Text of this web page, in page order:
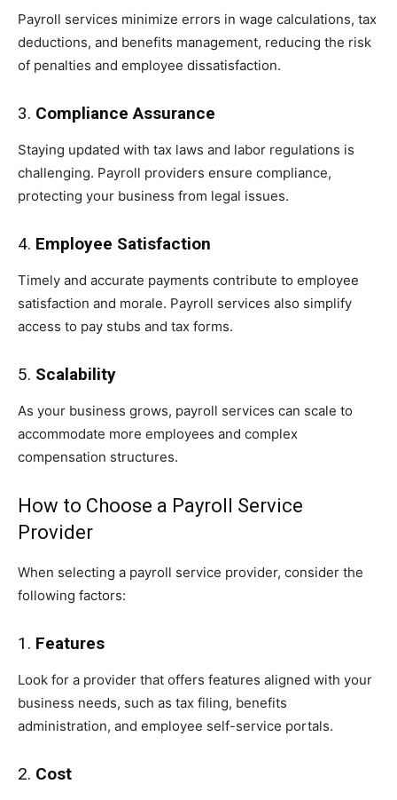
Payroll services minimize errors in wage calculations, tax
deductions, and benefits management, reducing the risk
of penalties and employee dissatisfaction.
3. Compliance Assurance
Staying updated with tax laws and labor regulations is
challenging. Payroll providers ensure compliance,
protecting your business from legal issues.
4. Employee Satisfaction
Timely and accurate payments contribute to employee
satisfaction and morale. Payroll services also simplify
access to pay stubs and tax forms.
5. Scalability
As your business grows, payroll services can scale to
accommodate more employees and complex
compensation structures.
How to Choose a Payroll Service
Provider
When selecting a payroll service provider, consider the
following factors:
1. Features
Look for a provider that offers features aligned with your
business needs, such as tax filing, benefits
administration, and employee self-service portals.
2. Cost